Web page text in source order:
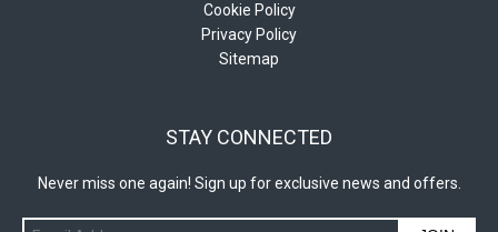
Cookie Policy
Privacy Policy
Sitemap
STAY CONNECTED
Never miss one again! Sign up for exclusive news and offers.